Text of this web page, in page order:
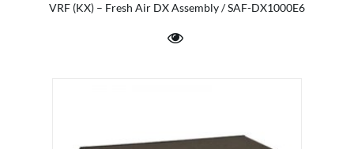
VRF (KX) – Fresh Air DX Assembly / SAF-DX1000E6